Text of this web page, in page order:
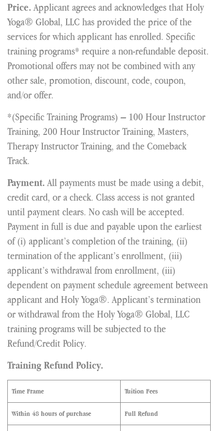
Price.Applicant agrees and acknowledges that Holy
Yoga® Global, LLC has provided the price of the
services for which applicant has enrolled. Specific
training programs* require a non-refundable deposit.
Promotional offers may not be combined with any
other sale, promotion, discount, code, coupon,
and/or offer.
*(Specific Training Programs) – 100 Hour Instructor
Training, 200 Hour Instructor Training, Masters,
Therapy Instructor Training, and the Comeback
Track.
Payment.All payments must be made using a debit,
credit card, or a check. Class access is not granted
until payment clears. No cash will be accepted.
Payment in full is due and payable upon the earliest
of (i) applicant’s completion of the training, (ii)
termination of the applicant’s enrollment, (iii)
applicant’s withdrawal from enrollment, (iii)
dependent on payment schedule agreement between
applicant and Holy Yoga®. Applicant’s termination
or withdrawal from the Holy Yoga® Global, LLC
training programs will be subjected to the
Refund/Credit Policy.
Training Refund Policy.
Time Frame Tuition Fees
Within 48 hours of purchase Full Refund